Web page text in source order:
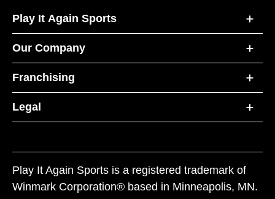
Play It Again Sports
Our Company
Franchising
Legal
Play It Again Sports is a registered trademark of
Winmark Corporation® based in Minneapolis, MN.